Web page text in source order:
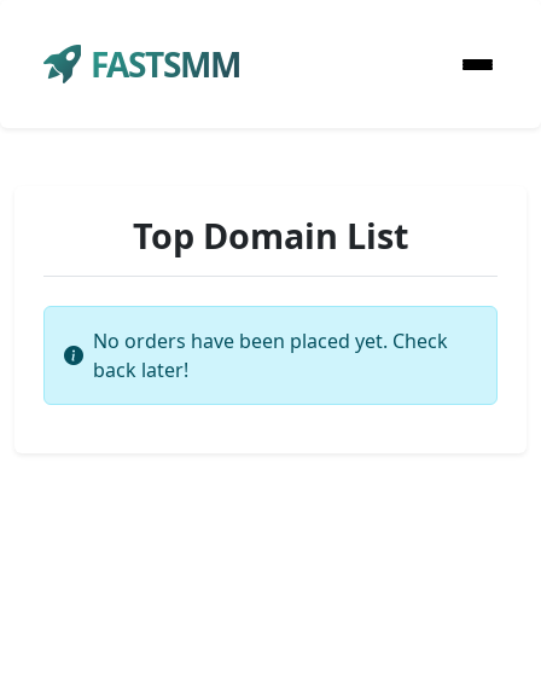
FASTSMM
Top Domain List
No orders have been placed yet. Check
back later!